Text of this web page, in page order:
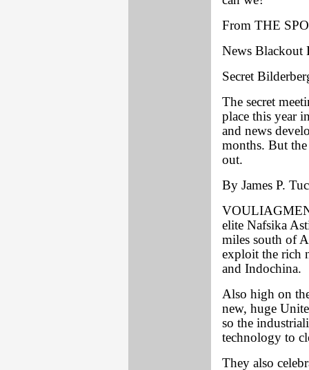
From THE
News Blackout
Secret
The secret
place this year
and news
months. But
out.
By James P.
elite Nafsika
miles south of
exploit the rich
and Indochina.
Also high on
new, huge
so the
technology to
They also